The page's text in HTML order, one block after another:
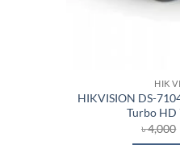
HIK
HIKVISION DS-
Turbo HD
৳4,000